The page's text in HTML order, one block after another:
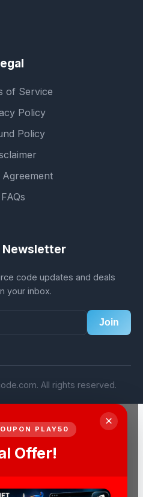
of Service
Policy
Policy
Agreement
FAQs
Newsletter
code updates and deals
your inbox.
Join
All rights reserved.
×
PLAY50
Offer!